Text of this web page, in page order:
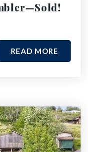
READ MORE